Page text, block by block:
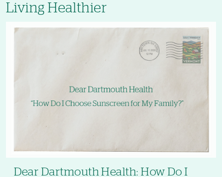
Living Healthier
Dear Dartmouth Health: How Do I